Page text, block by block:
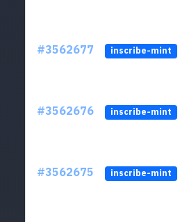
#3562677 inscribe-mint
#3562676 inscribe-mint
#3562675 inscribe-mint